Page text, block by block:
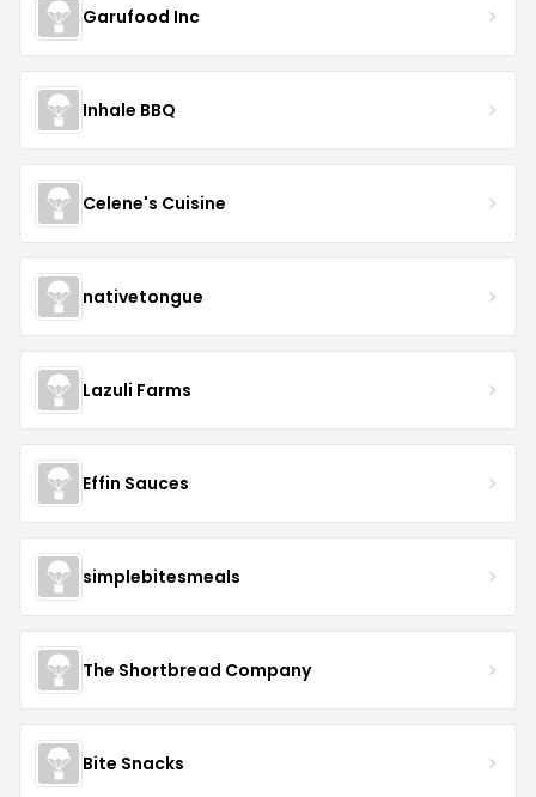
Garufood Inc
Inhale BBQ
Celene's Cuisine
nativetongue
Lazuli Farms
Effin Sauces
simplebitesmeals
The Shortbread Company
Bite Snacks